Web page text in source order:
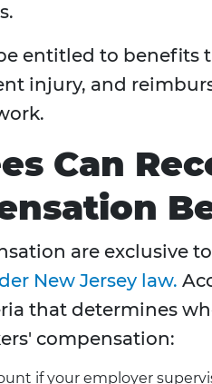
entitled to
injury, and
Can
are exclusive
New Jersey law.
that determines
compensation:
if your employer